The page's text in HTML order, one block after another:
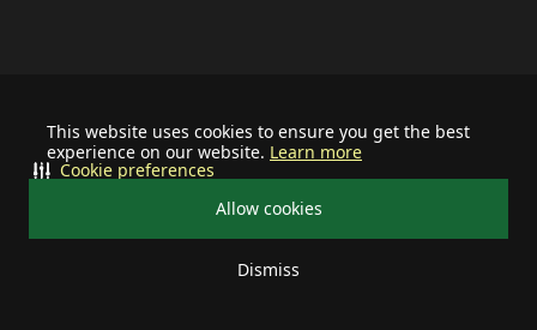
This website uses cookies to ensure you get the best
experience on our website. Learn more
Allow cookies
Dismiss
Cookie preferences